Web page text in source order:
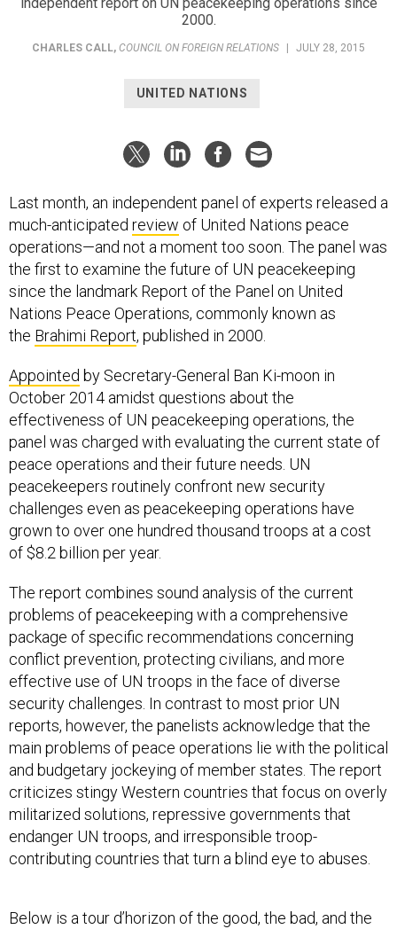
2000.
CHARLES CALL, COUNCIL ON FOREIGN RELATIONS | JULY 28, 2015
UNITED NATIONS
Last month, an independent panel of experts released a
much-anticipated review of United Nations peace
operations—and not a moment too soon. The panel was
the first to examine the future of UN peacekeeping
since the landmark Report of the Panel on United
Nations Peace Operations, commonly known as
the Brahimi Report, published in 2000.
Appointed by Secretary-General Ban Ki-moon in
October 2014 amidst questions about the
effectiveness of UN peacekeeping operations, the
panel was charged with evaluating the current state of
peace operations and their future needs. UN
peacekeepers routinely confront new security
challenges even as peacekeeping operations have
grown to over one hundred thousand troops at a cost
of $8.2 billion per year.
The report combines sound analysis of the current
problems of peacekeeping with a comprehensive
package of specific recommendations concerning
conflict prevention, protecting civilians, and more
effective use of UN troops in the face of diverse
security challenges. In contrast to most prior UN
reports, however, the panelists acknowledge that the
main problems of peace operations lie with the political
and budgetary jockeying of member states. The report
criticizes stingy Western countries that focus on overly
militarized solutions, repressive governments that
endanger UN troops, and irresponsible troop-
contributing countries that turn a blind eye to abuses.
Below is a tour d’horizon of the good, the bad, and the